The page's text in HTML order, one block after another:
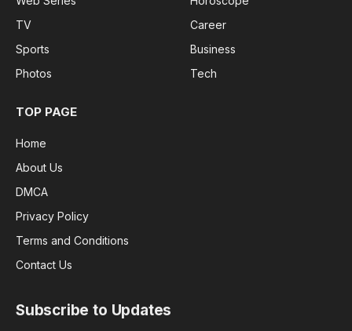
TV
Sports
Photos
Career
Business
Tech
TOP PAGE
Home
About Us
DMCA
Privacy Policy
Terms and Conditions
Contact Us
Subscribe to Updates